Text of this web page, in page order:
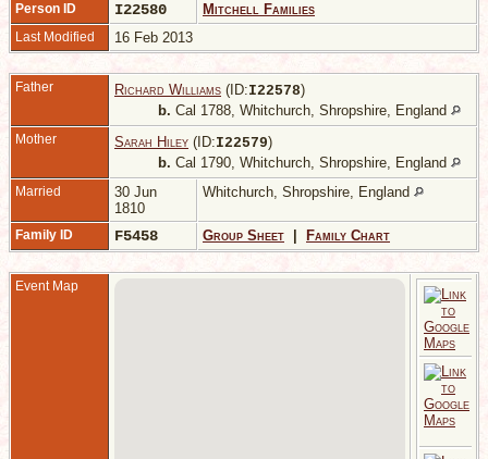
Person ID I22580 Mitchell Families
Last Modified 16 Feb 2013
Father Richard Williams (ID:I22578)
b. Cal 1788, Whitchurch, Shropshire, England
Mother Sarah Hiley (ID:I22579)
b. Cal 1790, Whitchurch, Shropshire, England
Married
30 Jun
1810
Whitchurch, Shropshire, England
Family ID F5458 Group Sheet Family Chart
Event Map